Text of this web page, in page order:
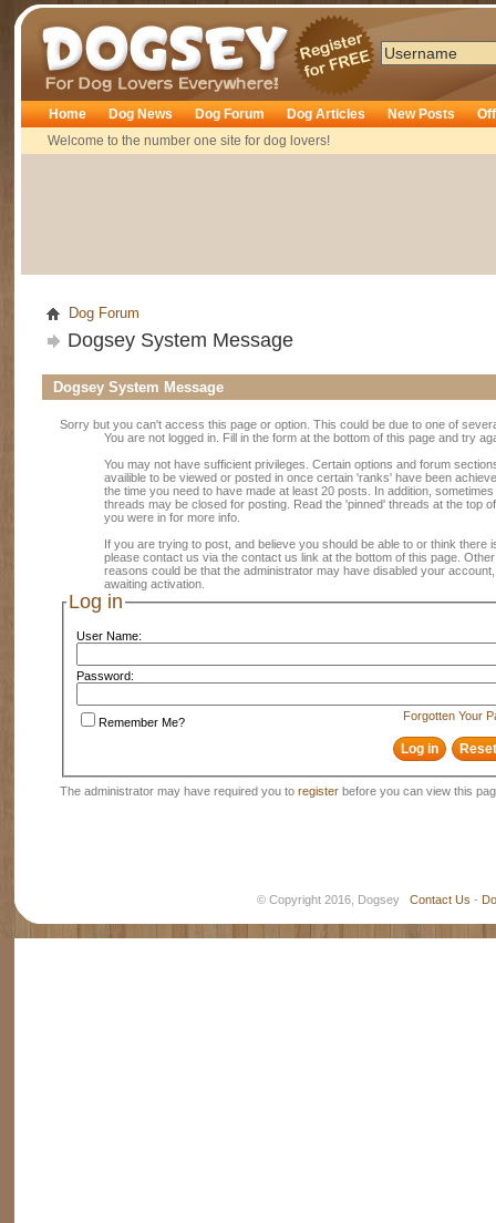
Dogsey
Home
Welcome to the number one site for dog lovers!
Dog News Dog Forum Dog Articles New Posts
Dog Forum
Dogsey System Message
Dogsey System Message
Sorry but you can't access this page or option. This could be due to one of
You are not logged in. Fill in the form at the bottom of this page and try
You may not have sufficient privileges. Certain options and forum
availible to be viewed or posted in once certain 'ranks' have been
the time you need to have made at least 20 posts. In addition,
threads may be closed for posting. Read the 'pinned' threads at the top
you were in for more info.
If you are trying to post, and believe you should be able to or think there
please contact us via the contact us link at the bottom of this page.
reasons could be that the administrator may have disabled your
awaiting activation.
Log in
User Name:
Password:
Forgotten Your
Remember Me?
The administrator may have required you to register before you can view this
© Copyright 2016, Dogsey Contact Us -